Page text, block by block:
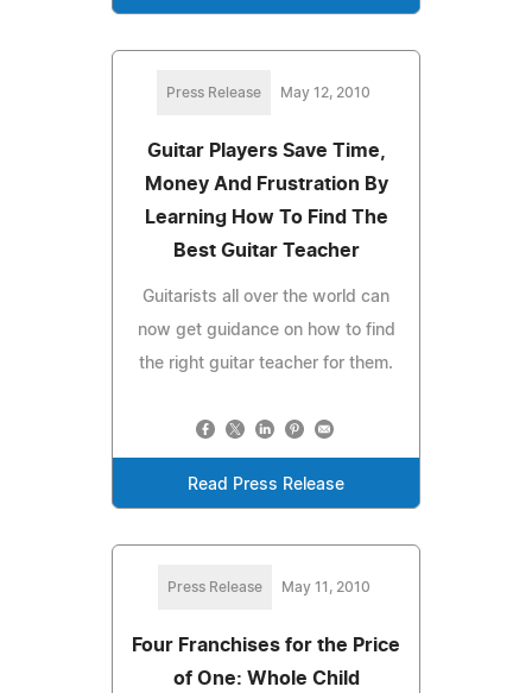
Press Release May 12, 2010
Guitar Players Save Time,
Money And Frustration By
Learning How To Find The
Best Guitar Teacher
Guitarists all over the world can
now get guidance on how to find
the right guitar teacher for them.
Read Press Release
Press Release May 11, 2010
Four Franchises for the Price
of One: Whole Child